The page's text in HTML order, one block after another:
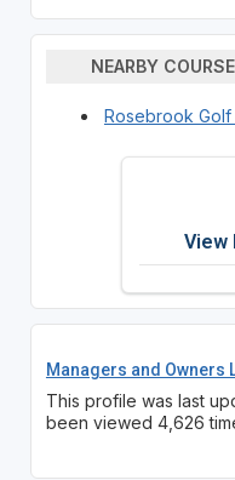
NEARBY
Rosebrook Golf
View
Managers and Owners
This profile was last
been viewed 4,626